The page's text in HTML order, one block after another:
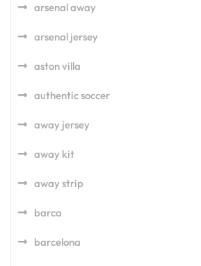
arsenal away
arsenal jersey
aston villa
authentic soccer
away jersey
away kit
away strip
barca
barcelona